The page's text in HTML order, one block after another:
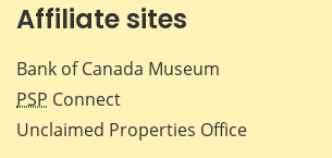
Affiliate sites
Bank of Canada Museum
PSP Connect
Unclaimed Properties Office